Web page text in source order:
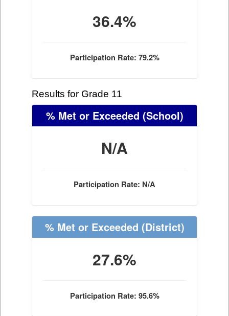
36.4%
Participation Rate: 79.2%
Results for Grade 11
% Met or Exceeded (School)
N/A
Participation Rate: N/A
% Met or Exceeded (District)
27.6%
Participation Rate: 95.6%